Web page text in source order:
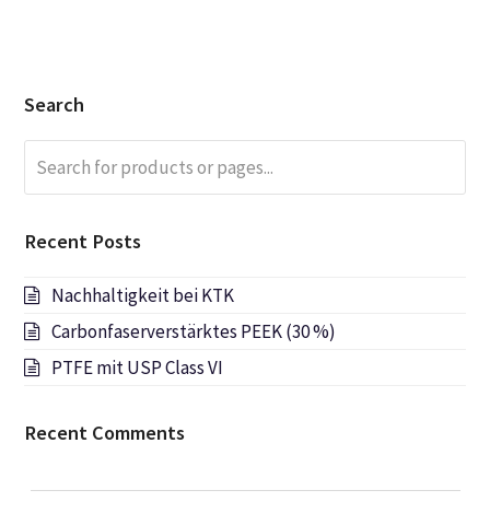
Search
for
products
pages...
Recent Posts
Nachhaltigkeit bei KTK
Carbonfaserverstärktes PEEK (30 %)
PTFE mit USP Class VI
Recent Comments